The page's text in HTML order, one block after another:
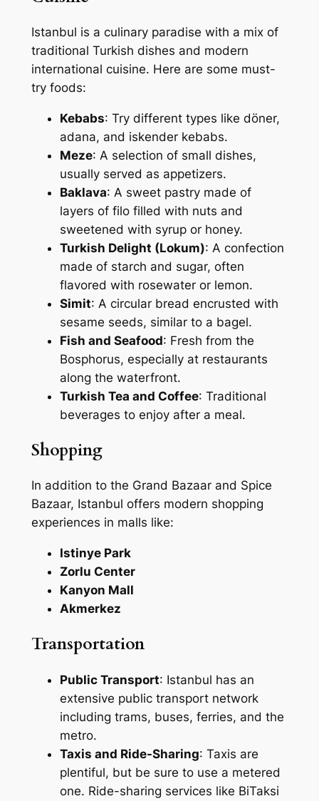
Istanbul is a culinary paradise with a mix of
traditional Turkish dishes and modern
international cuisine. Here are some must-
try foods:
Kebabs: Try different types like döner,
adana, and iskender kebabs.
Meze: A selection of small dishes,
usually served as appetizers.
Baklava: A sweet pastry made of
layers of filo filled with nuts and
sweetened with syrup or honey.
Turkish Delight (Lokum): A confection
made of starch and sugar, often
flavored with rosewater or lemon.
Simit: A circular bread encrusted with
sesame seeds, similar to a bagel.
Fish and Seafood: Fresh from the
Bosphorus, especially at restaurants
along the waterfront.
Turkish Tea and Coffee: Traditional
beverages to enjoy after a meal.
Shopping
In addition to the Grand Bazaar and Spice
Bazaar, Istanbul offers modern shopping
experiences in malls like:
Istinye Park
Zorlu Center
Kanyon Mall
Akmerkez
Transportation
Public Transport: Istanbul has an
extensive public transport network
including trams, buses, ferries, and the
metro.
Taxis and Ride-Sharing: Taxis are
plentiful, but be sure to use a metered
one. Ride-sharing services like BiTaksi